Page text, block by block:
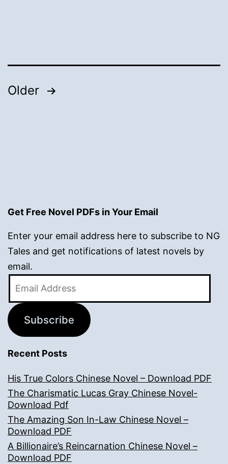
Posts
Older
Get Free Novel PDFs in Your Email
Enter your email address here to subscribe to NG
Tales and get notifications of latest novels by
email.
Subscribe
Recent Posts
His True Colors Chinese Novel – Download PDF
The Charismatic Lucas Gray Chinese Novel-
Download Pdf
The Amazing Son In-Law Chinese Novel –
Download PDF
A Billionaire’s Reincarnation Chinese Novel –
Download PDF